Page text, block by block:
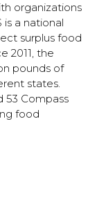
organizations
a national
surplus food
2011, the
pounds of
states.
53 Compass
food
to close.